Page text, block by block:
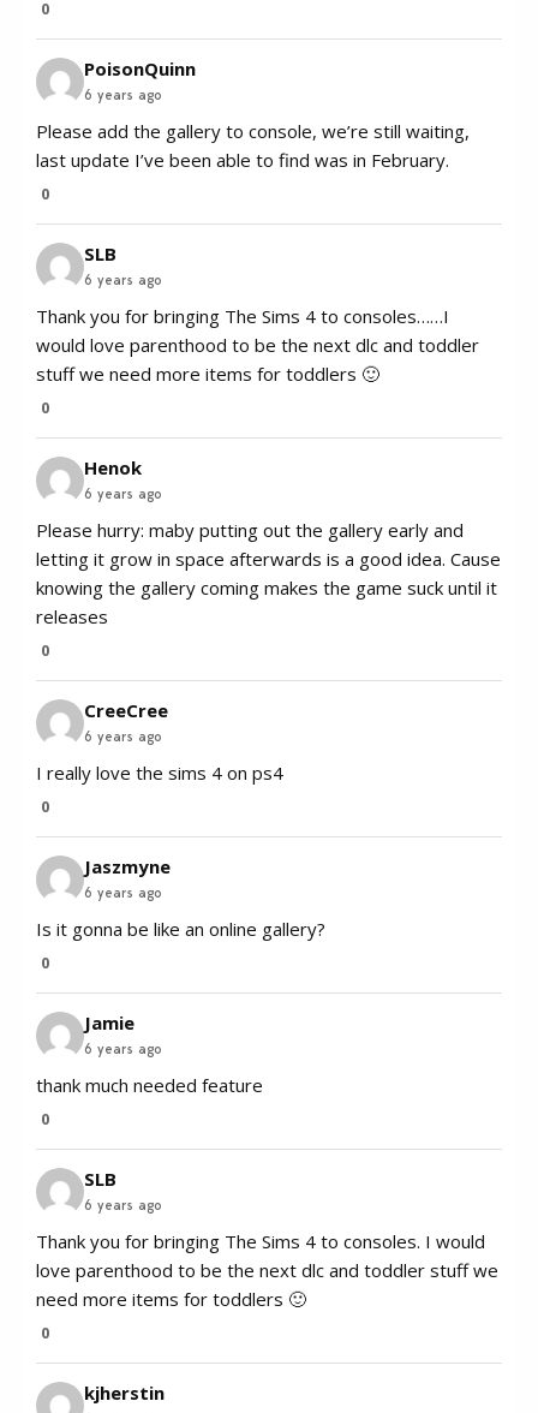
0
PoisonQuinn
6 years ago
Please add the gallery to console, we’re still waiting,
last update I’ve been able to find was in February.
0
SLB
6 years ago
Thank you for bringing The Sims 4 to consoles……I
would love parenthood to be the next dlc and toddler
stuff we need more items for toddlers 🙂
0
Henok
6 years ago
Please hurry: maby putting out the gallery early and
letting it grow in space afterwards is a good idea. Cause
knowing the gallery coming makes the game suck until it
releases
0
CreeCree
6 years ago
I really love the sims 4 on ps4
0
Jaszmyne
6 years ago
Is it gonna be like an online gallery?
0
Jamie
6 years ago
thank much needed feature
0
SLB
6 years ago
Thank you for bringing The Sims 4 to consoles. I would
love parenthood to be the next dlc and toddler stuff we
need more items for toddlers 🙂
0
kjherstin